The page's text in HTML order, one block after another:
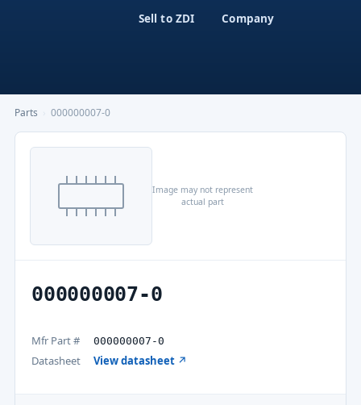
Sell to ZDI Company
Parts 000000007-0
Image may not represent
actual part
000000007-0
Mfr Part # 000000007-0
Datasheet View datasheet ↗